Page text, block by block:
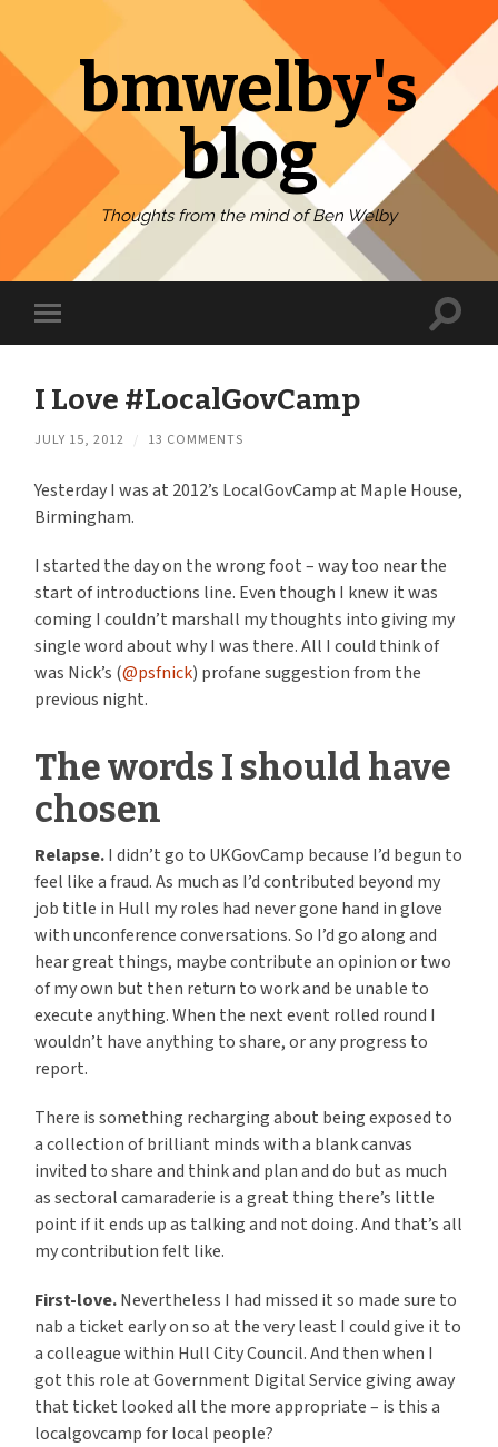
bmwelby's
blog
Thoughts from the mind of Ben Welby
Toggle
mobile
Toggle
search
I Love #LocalGovCamp
JULY 15, 2012 / 13 COMMENTS
Yesterday I was at 2012’s LocalGovCamp at Maple House,
Birmingham.
I started the day on the wrong foot – way too near the
start of introductions line. Even though I knew it was
coming I couldn’t marshall my thoughts into giving my
single word about why I was there. All I could think of
was Nick’s (@psfnick) profane suggestion from the
previous night.
The words I should have
chosen
Relapse.I didn’t go to UKGovCamp because I’d begun to
feel like a fraud. As much as I’d contributed beyond my
job title in Hull my roles had never gone hand in glove
with unconference conversations. So I’d go along and
hear great things, maybe contribute an opinion or two
of my own but then return to work and be unable to
execute anything. When the next event rolled round I
wouldn’t have anything to share, or any progress to
report.
There is something recharging about being exposed to
a collection of brilliant minds with a blank canvas
invited to share and think and plan and do but as much
as sectoral camaraderie is a great thing there’s little
point if it ends up as talking and not doing. And that’s all
my contribution felt like.
First-love.Nevertheless I had missed it so made sure to
nab a ticket early on so at the very least I could give it to
a colleague within Hull City Council. And then when I
got this role at Government Digital Service giving away
that ticket looked all the more appropriate – is this a
localgovcamp for local people?